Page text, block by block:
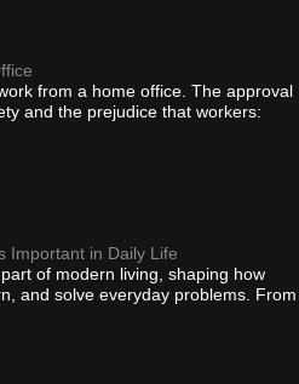
from a home office. The approval
and the prejudice that workers:
Important in Daily Life
of modern living, shaping how
and solve everyday problems. From